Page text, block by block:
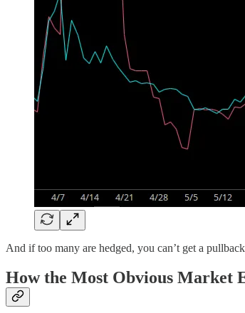
And if too many are hedged, you can’t get a
How the Most Obvious Market